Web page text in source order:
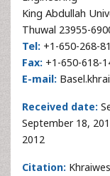
King Abdullah
Thuwal 23955-
Tel: +1-650-268-
Fax: +1-650-618-
E-mail:
Received date:
September 18,
2012
Citation: